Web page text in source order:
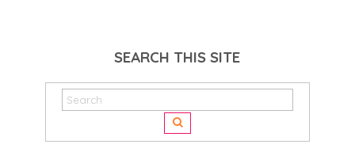
SEARCH THIS SITE